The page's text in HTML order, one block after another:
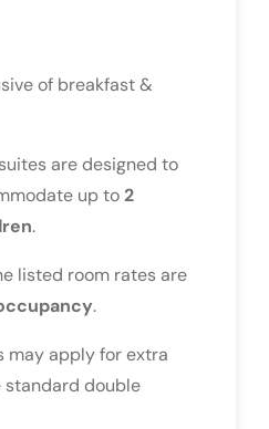
of breakfast &
are designed to
up to2
.
listed room rates are
.
may apply for extra
standard double